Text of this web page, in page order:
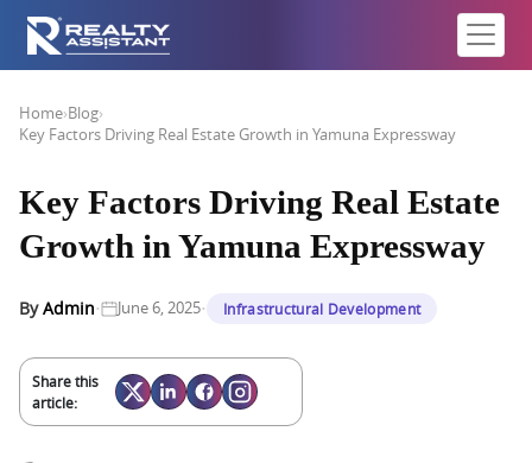
Home›Blog›
Key Factors Driving Real Estate Growth in Yamuna Expressway
Key Factors Driving Real Estate
Growth in Yamuna Expressway
ByAdmin· June 6, 2025· Infrastructural Development
Share this
article: